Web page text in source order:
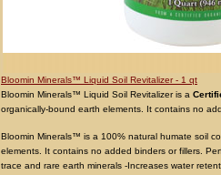
Bloomin Minerals™ Liquid Soil Revitalizer - 1 qt
Bloomin Minerals™ Liquid Soil Revitalizer is a
organically-bound earth elements. It contains no
Bloomin Minerals™ is a 100% natural humate soil
elements. It contains no added binders or fillers.
trace and rare earth minerals -Increases water